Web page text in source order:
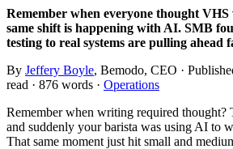
Remember when everyone thought
same shift is happening with AI. SMB
testing to real systems are pulling ahead
By Jeffery Boyle, Bemodo, CEO ·
read · 876 words · Operations
Remember when writing required thought?
and suddenly your barista was using AI to
That same moment just hit small and